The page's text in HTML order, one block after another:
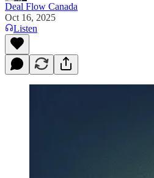
Deal Flow Canada
Oct 16, 2025
Listen